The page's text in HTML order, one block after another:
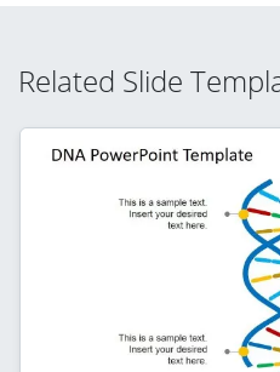
Related Slide